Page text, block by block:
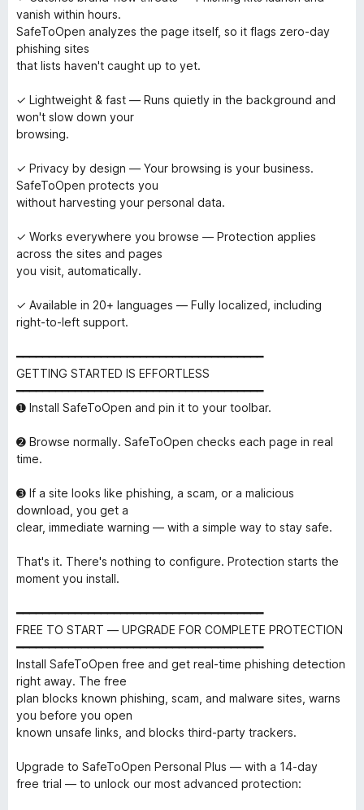
vanish within hours.
SafeToOpen analyzes the page itself, so it flags zero-day
phishing sites
that lists haven't caught up to yet.
✓ Lightweight & fast — Runs quietly in the background and
won't slow down your
browsing.
✓ Privacy by design — Your browsing is your business.
SafeToOpen protects you
without harvesting your personal data.
✓ Works everywhere you browse — Protection applies
across the sites and pages
you visit, automatically.
✓ Available in 20+ languages — Fully localized, including
right-to-left support.
━━━━━━━━━━━━━━━━━━━━━━━━━━━━━━━━━━━━━━
GETTING STARTED IS EFFORTLESS
━━━━━━━━━━━━━━━━━━━━━━━━━━━━━━━━━━━━━━
➊ Install SafeToOpen and pin it to your toolbar.
➋ Browse normally. SafeToOpen checks each page in real
time.
➌ If a site looks like phishing, a scam, or a malicious
download, you get a
clear, immediate warning — with a simple way to stay safe.
That's it. There's nothing to configure. Protection starts the
moment you install.
━━━━━━━━━━━━━━━━━━━━━━━━━━━━━━━━━━━━━━
FREE TO START — UPGRADE FOR COMPLETE PROTECTION
━━━━━━━━━━━━━━━━━━━━━━━━━━━━━━━━━━━━━━
Install SafeToOpen free and get real-time phishing detection
right away. The free
plan blocks known phishing, scam, and malware sites, warns
you before you open
known unsafe links, and blocks third-party trackers.
Upgrade to SafeToOpen Personal Plus — with a 14-day
free trial — to unlock our most advanced protection: